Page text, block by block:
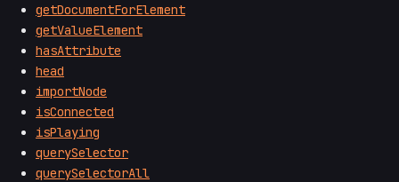
getDocumentForElement
getValueElement
hasAttribute
head
importNode
isConnected
isPlaying
querySelector
querySelectorAll